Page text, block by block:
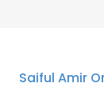
Saiful Amir